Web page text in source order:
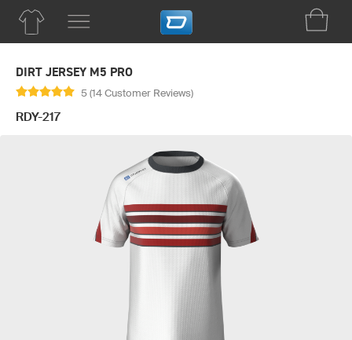
DIRT JERSEY M5 PRO
5 (14 Customer Reviews)
RDY-217